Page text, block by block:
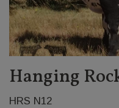
Hanging
HRS N12